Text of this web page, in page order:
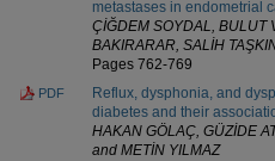
metastases in endometrial
ÇİĞDEM SOYDAL, BULUT
BAKIRARAR, SALİH
Pages 762-769
PDF
Reflux, dysphonia, and
diabetes and their
HAKAN GÖLAÇ, GÜZİDE
and METİN YILMAZ